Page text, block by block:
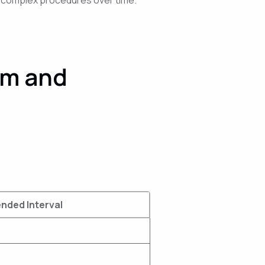
and
Interval